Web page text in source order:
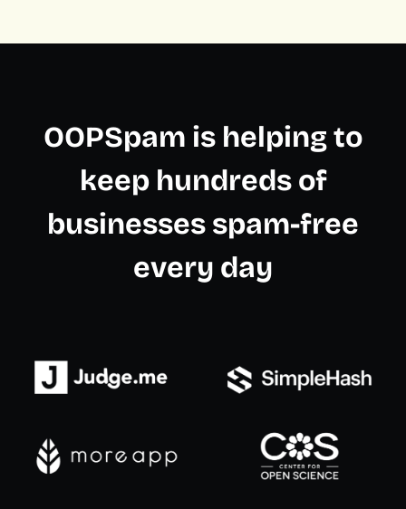
OOPSpam is helping to
keep hundreds of
businesses spam-free
every day